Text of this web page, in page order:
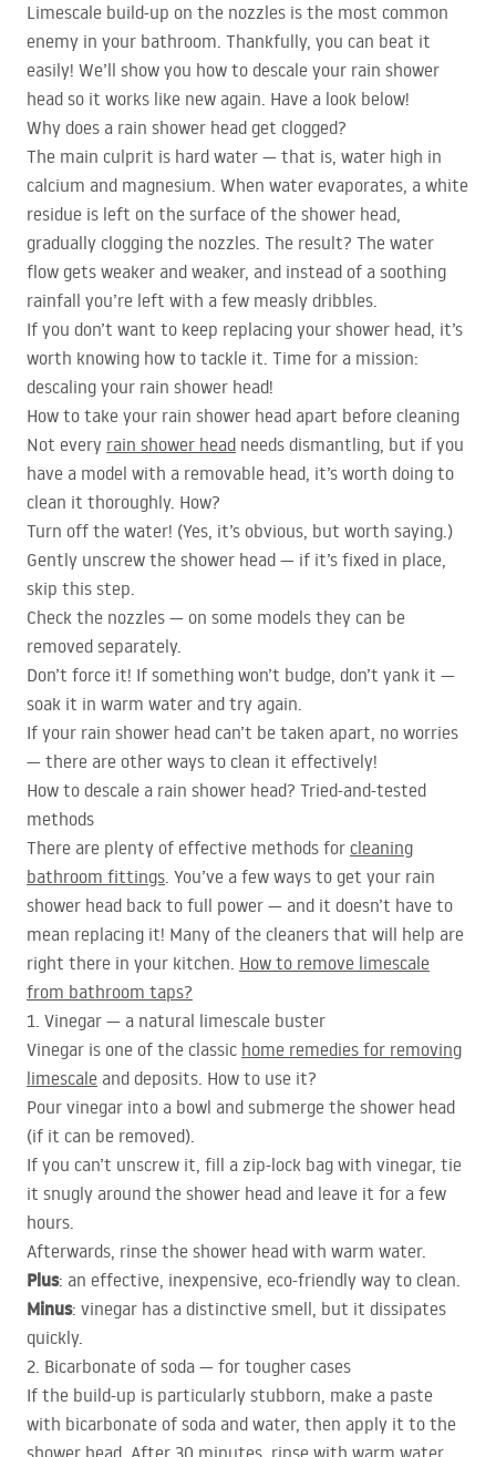
Limescale build-up on the nozzles is the most common
enemy in your bathroom. Thankfully, you can beat it
easily! We’ll show you how to descale your rain shower
head so it works like new again. Have a look below!
Why does a rain shower head get clogged?
The main culprit is hard water — that is, water high in
calcium and magnesium. When water evaporates, a white
residue is left on the surface of the shower head,
gradually clogging the nozzles. The result? The water
flow gets weaker and weaker, and instead of a soothing
rainfall you’re left with a few measly dribbles.
If you don’t want to keep replacing your shower head, it’s
worth knowing how to tackle it. Time for a mission:
descaling your rain shower head!
How to take your rain shower head apart before cleaning
Not every rain shower head needs dismantling, but if you
have a model with a removable head, it’s worth doing to
clean it thoroughly. How?
Turn off the water! (Yes, it’s obvious, but worth saying.)
Gently unscrew the shower head — if it’s fixed in place,
skip this step.
Check the nozzles — on some models they can be
removed separately.
Don’t force it! If something won’t budge, don’t yank it —
soak it in warm water and try again.
If your rain shower head can’t be taken apart, no worries
— there are other ways to clean it effectively!
How to descale a rain shower head? Tried-and-tested
methods
There are plenty of effective methods for cleaning
bathroom fittings. You’ve a few ways to get your rain
shower head back to full power — and it doesn’t have to
mean replacing it! Many of the cleaners that will help are
right there in your kitchen. How to remove limescale
from bathroom taps?
1. Vinegar — a natural limescale buster
Vinegar is one of the classic home remedies for removing
limescale and deposits. How to use it?
Pour vinegar into a bowl and submerge the shower head
(if it can be removed).
If you can’t unscrew it, fill a zip-lock bag with vinegar, tie
it snugly around the shower head and leave it for a few
hours.
Afterwards, rinse the shower head with warm water.
Plus: an effective, inexpensive, eco-friendly way to clean.
Minus: vinegar has a distinctive smell, but it dissipates
quickly.
2. Bicarbonate of soda — for tougher cases
If the build-up is particularly stubborn, make a paste
with bicarbonate of soda and water, then apply it to the